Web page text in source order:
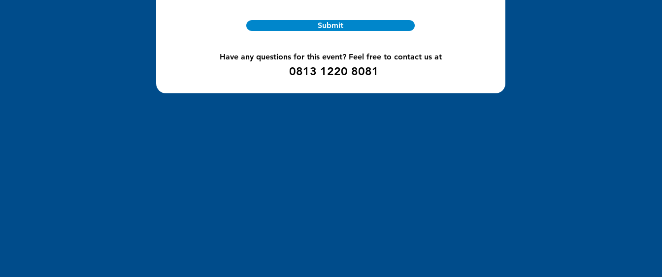
Submit
Have any questions for this event? Feel free to contact us at
0813 1220 8081